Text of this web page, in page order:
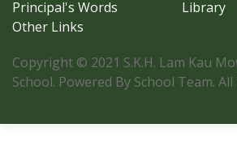
Principal's Words
Library
Other Links
Copyright © 2021 S.K.H. Lam Kau
School. Powered By School Team.